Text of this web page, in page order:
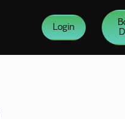
Login